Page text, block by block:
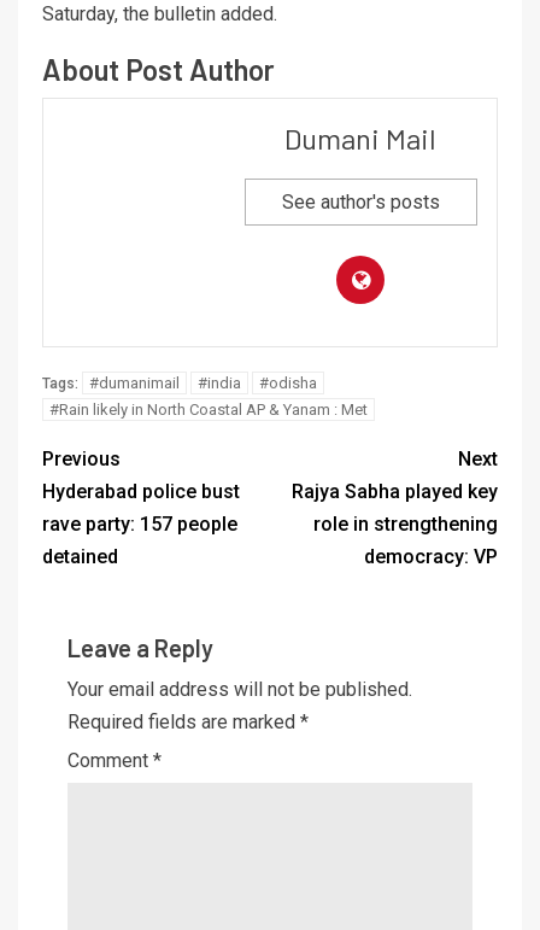
Saturday, the bulletin added.
About Post Author
Dumani Mail
See author's posts
Tags: #dumanimail #india
#odisha
#Rain likely in North Coastal AP & Yanam : Met
Previous
Hyderabad police bust
rave party: 157 people
detained
Next
Rajya Sabha played key
role in strengthening
democracy: VP
Leave a Reply
Your email address will not be published.
Required fields are marked *
Comment *